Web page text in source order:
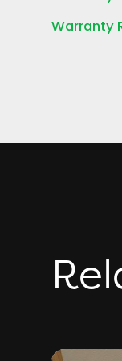
Warranty